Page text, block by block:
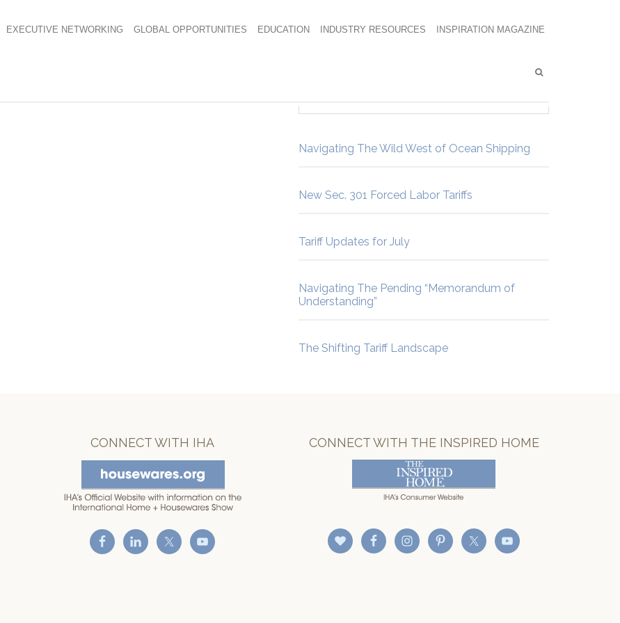
EXECUTIVE NETWORKING GLOBAL OPPORTUNITIES EDUCATION INDUSTRY RESOURCES INSPIRATION MAGAZINE
Navigating The Wild West of Ocean Shipping
New Sec. 301 Forced Labor Tariffs
Tariff Updates for July
Navigating The Pending “Memorandum of
Understanding”
The Shifting Tariff Landscape
CONNECT WITH IHA CONNECT WITH THE INSPIRED HOME